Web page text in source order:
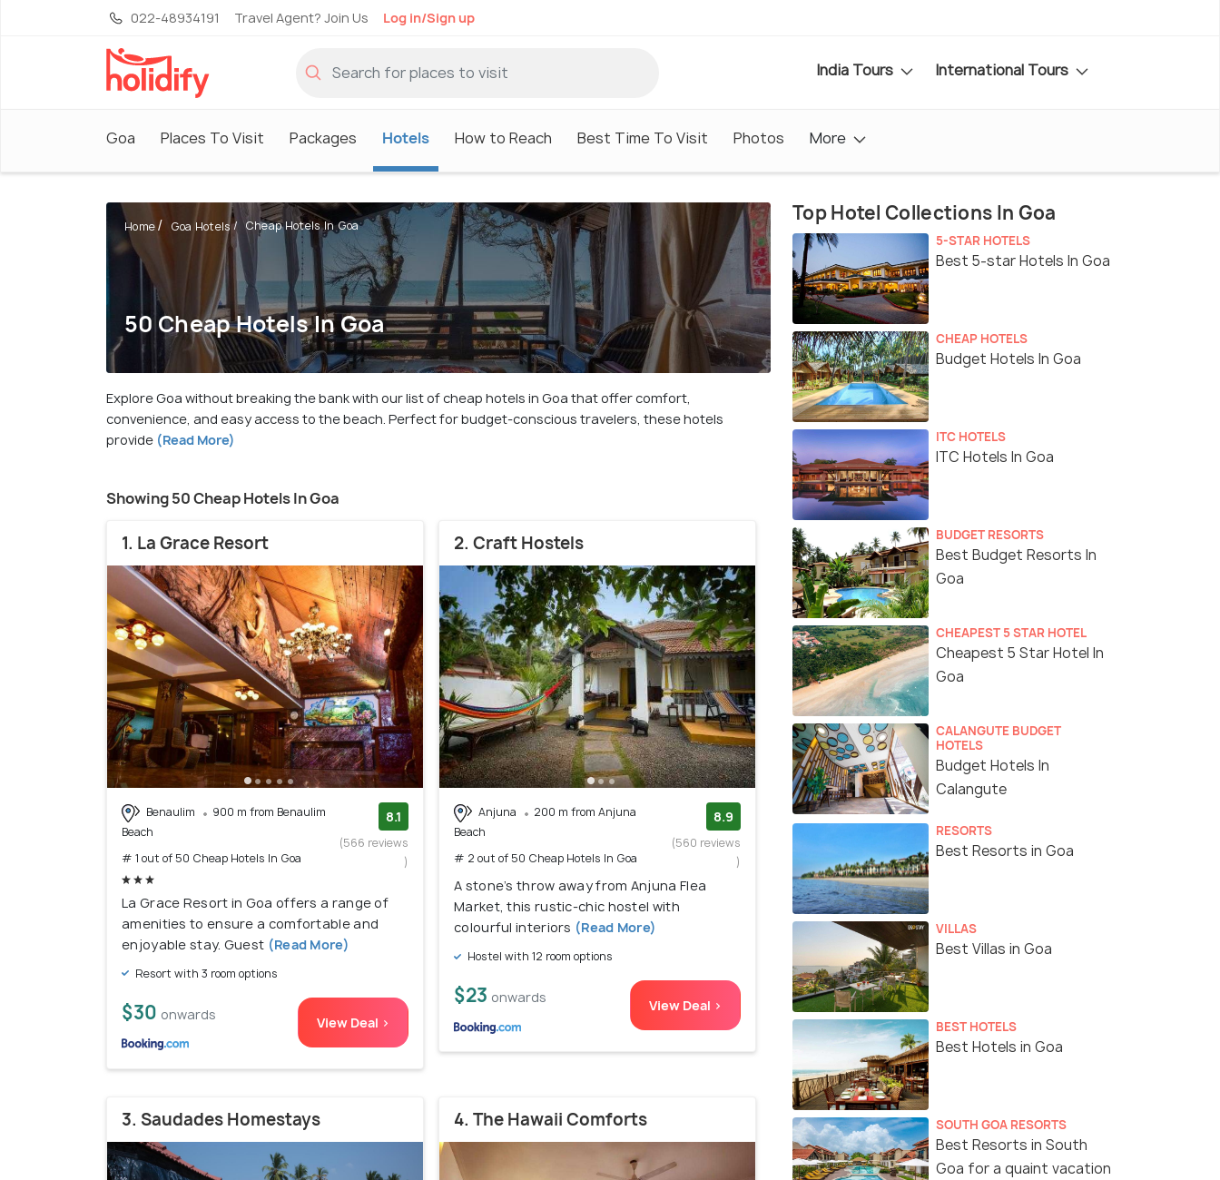
022-48934191 Travel Agent? Join Us Log in/Sign up
India Tours International Tours
Goa Places To Visit Packages Hotels How to Reach Best Time To Visit Photos More
Home Goa Hotels Cheap Hotels In Goa
50 Cheap Hotels In Goa
Explore Goa without breaking the bank with our list of cheap hotels in Goa that offer comfort,
convenience, and easy access to the beach. Perfect for budget-conscious travelers, these hotels
provide (Read More)
Showing 50 Cheap Hotels In Goa
1. La Grace Resort
Benaulim
900 m from Benaulim
Beach
# 1 out of 50 Cheap Hotels In Goa
8.1
(566 reviews
)
La Grace Resort in Goa offers a range of
amenities to ensure a comfortable and
enjoyable stay. Guest (Read More)
Resort with 3 room options
$30 onwards View Deal >
2. Craft Hostels
Anjuna
200 m from Anjuna
Beach
# 2 out of 50 Cheap Hotels In Goa
8.9
(560 reviews
)
A stone’s throw away from Anjuna Flea
Market, this rustic-chic hostel with
colourful interiors (Read More)
Hostel with 12 room options
$23 onwards View Deal >
3. Saudades Homestays 4. The Hawaii Comforts
Top Hotel Collections In Goa
5-STAR HOTELS
Best 5-star Hotels In Goa
CHEAP HOTELS
Budget Hotels In Goa
ITC HOTELS
ITC Hotels In Goa
BUDGET RESORTS
Best Budget Resorts In
Goa
CHEAPEST 5 STAR HOTEL
Cheapest 5 Star Hotel In
Goa
CALANGUTE BUDGET
HOTELS
Budget Hotels In
Calangute
RESORTS
Best Resorts in Goa
VILLAS
Best Villas in Goa
BEST HOTELS
Best Hotels in Goa
SOUTH GOA RESORTS
Best Resorts in South
Goa for a quaint vacation